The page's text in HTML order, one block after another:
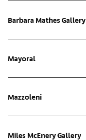
Barbara Mathes Gallery
Mayoral
Mazzoleni
Miles McEnery Gallery